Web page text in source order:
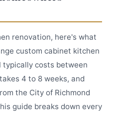
renovation, here's what
custom cabinet kitchen
typically costs between
4 to 8 weeks, and
the City of Richmond
guide breaks down every